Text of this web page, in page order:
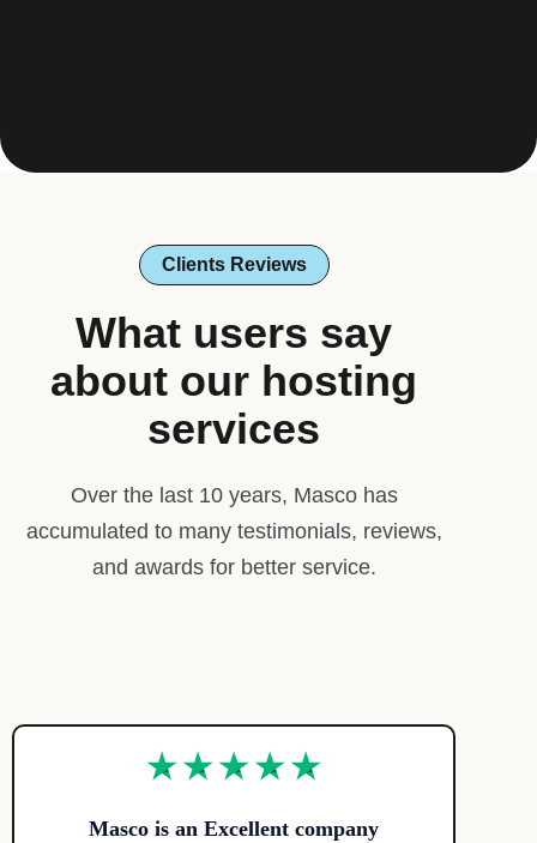
Masco is an Excellent company
Clients Reviews
What users say
about our hosting
services
Over the last 10 years, Masco has
accumulated to many testimonials, reviews,
and awards for better service.